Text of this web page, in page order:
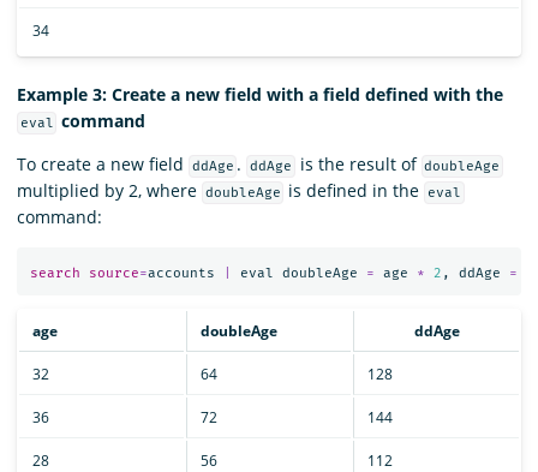
34
Example 3: Create a new field with a field defined with the
eval command
To create a new field
ddAge . ddAge is the result of doubleAge
multiplied by 2, where doubleAge is defined in the eval
command:
search source=accounts eval doubleAge = age * 2 , ddAge =
age doubleAge ddAge
32 64 128
36 72 144
28 56 112